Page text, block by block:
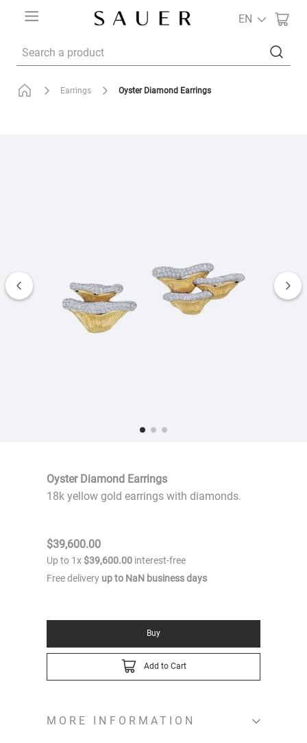
EN
Earrings Oyster Diamond Earrings
Oyster Diamond Earrings
18k yellow gold earrings with diamonds.
$39,600.00
Up to 1x $39,600.00 interest-free
Free delivery up to NaN business days
Buy
Add to Cart
MORE INFORMATION